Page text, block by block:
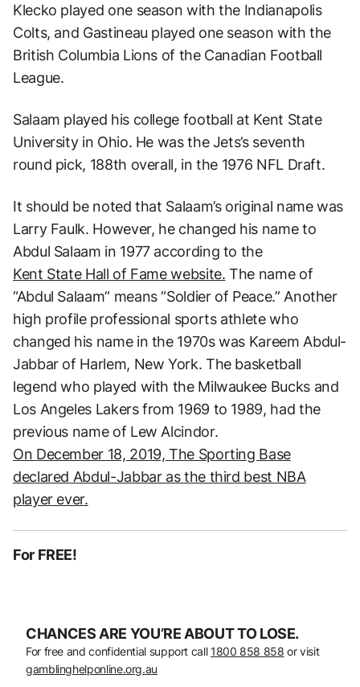
Klecko played one season with the Indianapolis
Colts, and Gastineau played one season with the
British Columbia Lions of the Canadian Football
League.
Salaam played his college football at Kent State
University in Ohio. He was the Jets’s seventh
round pick, 188th overall, in the 1976 NFL Draft.
It should be noted that Salaam’s original name was
Larry Faulk. However, he changed his name to
Abdul Salaam in 1977 according to the
Kent State Hall of Fame website. The name of
“Abdul Salaam” means “Soldier of Peace.” Another
high profile professional sports athlete who
changed his name in the 1970s was Kareem Abdul-
Jabbar of Harlem, New York. The basketball
legend who played with the Milwaukee Bucks and
Los Angeles Lakers from 1969 to 1989, had the
previous name of Lew Alcindor.
On December 18, 2019, The Sporting Base
declared Abdul-Jabbar as the third best NBA
player ever.
For FREE!
CHANCES ARE YOU’RE ABOUT TO LOSE.
For free and confidential support call 1800 858 858 or visit
gamblinghelponline.org.au